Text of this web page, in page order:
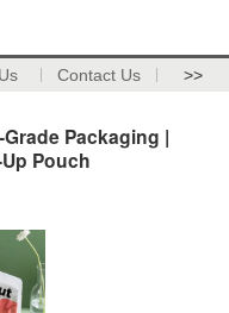
Contact Us >>
Packaging |
Pouch